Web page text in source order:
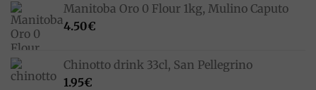
Manitoba Oro 0 Flour 1kg, Mulino Caputo
4.50€
Chinotto drink 33cl, San Pellegrino
1.95€